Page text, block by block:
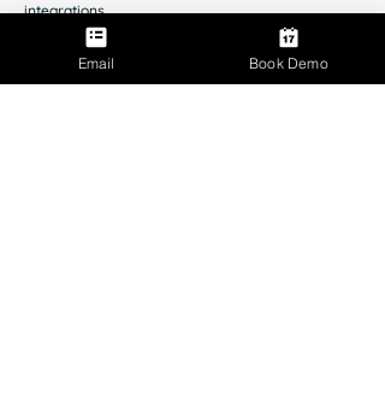
integrations.
Email Book Demo